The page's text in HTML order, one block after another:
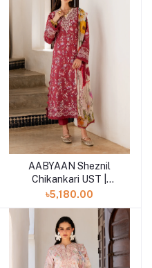
Add to cart
AABYAAN Sheznil
Chikankari UST |
AMARA (AZ-06)
৳5,180.00